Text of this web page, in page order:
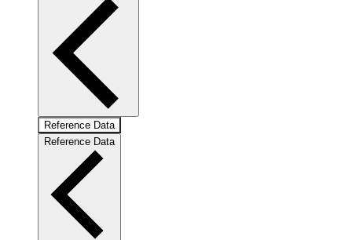
Reference Data
Reference Data